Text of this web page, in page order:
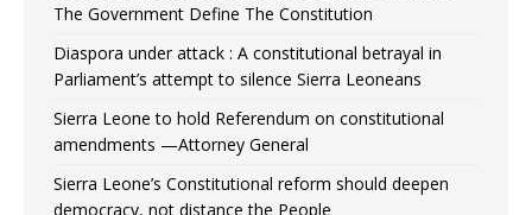
The Government Define The Constitution
Diaspora under attack : A constitutional betrayal in
Parliament’s attempt to silence Sierra Leoneans
Sierra Leone to hold Referendum on constitutional
amendments —Attorney General
Sierra Leone’s Constitutional reform should deepen
democracy, not distance the People